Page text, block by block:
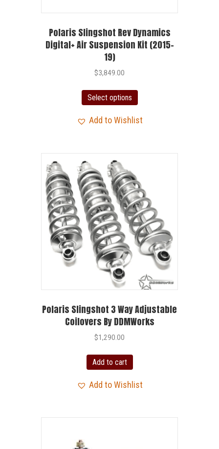
Polaris Slingshot Rev Dynamics
Digital+ Air Suspension Kit (2015-
19)
$3,849.00
Select options
Add to Wishlist
Polaris Slingshot 3 Way Adjustable
Coilovers By DDMWorks
$1,290.00
Add to cart
Add to Wishlist